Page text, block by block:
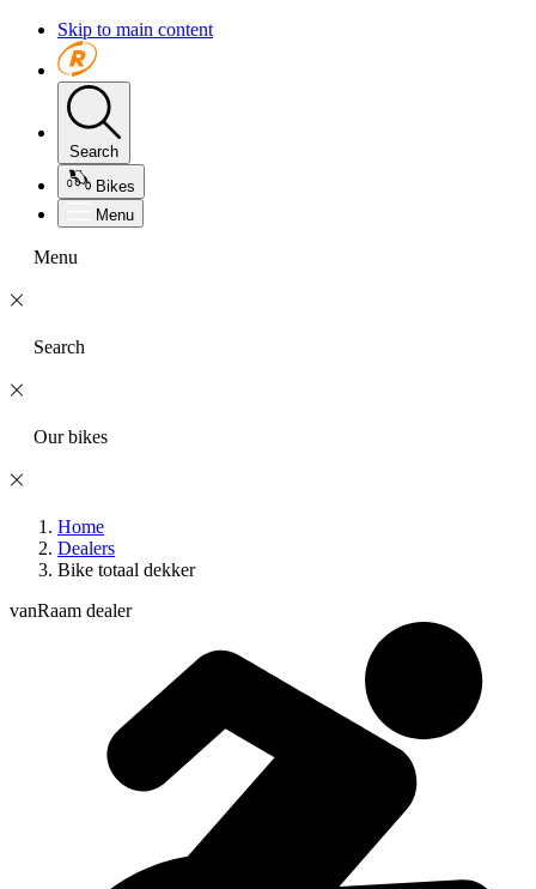
Skip to main content
Search
Bikes
Menu
Menu
Search
Our bikes
Home
Dealers
Bike totaal dekker
vanRaam dealer